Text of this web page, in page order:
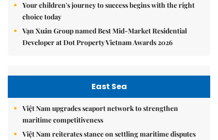
Your children's journey to success begins with the right
choice today
Vạn Xuân Group named Best Mid-Market Residential
Developer at Dot Property Vietnam Awards 2026
East Sea
Việt Nam upgrades seaport network to strengthen
maritime competitiveness
Việt Nam reiterates stance on settling maritime disputes